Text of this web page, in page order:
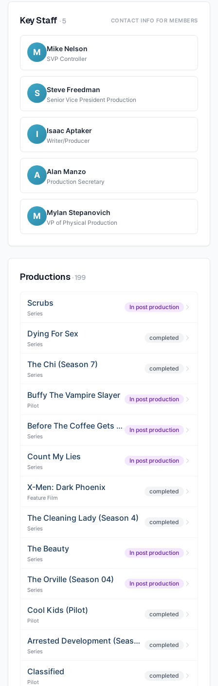
Key Staff ·5 CONTACT INFO FOR MEMBERS
M Mike Nelson
SVP Controller
S Steve Freedman
Senior Vice President Production
I Isaac Aptaker
Writer/Producer
A Alan Manzo
Production Secretary
M Mylan Stepanovich
VP of Physical Production
Productions ·199
Scrubs
Series
In post production
Dying For Sex
Series
completed
The Chi (Season 7)
Series
completed
Buffy The Vampire Slayer
Pilot
In post production
Before The Coffee Gets Cold
Series
In post production
Count My Lies
Series
In post production
X-Men: Dark Phoenix
Feature Film
completed
The Cleaning Lady (Season 4)
Series
completed
The Beauty
Series
In post production
The Orville (Season 04)
Series
In post production
Cool Kids (Pilot)
Pilot
completed
Arrested Development (Season 5)
Series
completed
Classified
Pilot
completed